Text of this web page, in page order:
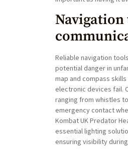
Reliable navigation
potential danger in
map and compass
electronic devices fail.
ranging from whistles
emergency contact
Kombat UK Predator
essential lighting
ensuring visibility